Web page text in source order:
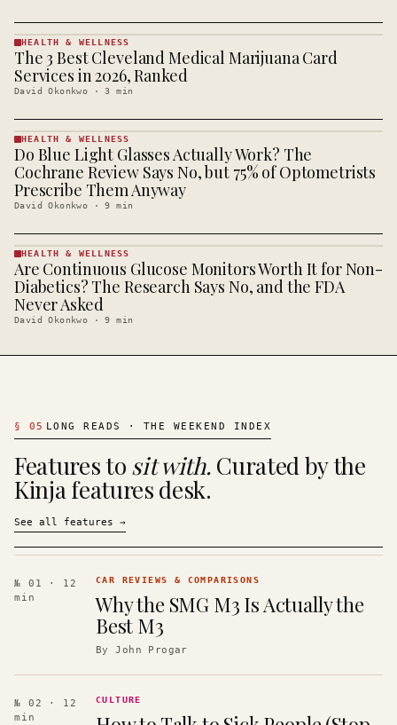
HEALTH &
WELLNESS
· KINJA
HEALTH & WELLNESS
The 3 Best Cleveland Medical Marijuana Card
Services in 2026, Ranked
David Okonkwo ·3 min
HEALTH &
WELLNESS
· KINJA
HEALTH & WELLNESS
Do Blue Light Glasses Actually Work? The
Cochrane Review Says No, but 75% of Optometrists
Prescribe Them Anyway
David Okonkwo ·9 min
HEALTH &
WELLNESS
· KINJA
HEALTH & WELLNESS
Are Continuous Glucose Monitors Worth It for Non-
Diabetics? The Research Says No, and the FDA
Never Asked
David Okonkwo ·9 min
§ 05 LONG READS · THE WEEKEND INDEX
Features to sit with. Curated by the
Kinja features desk.
See all features →
№ 01
· 12
min
CAR REVIEWS & COMPARISONS
Why the SMG M3 Is Actually the
Best M3
ByJohn Progar
№ 02
· 12
min
CULTURE